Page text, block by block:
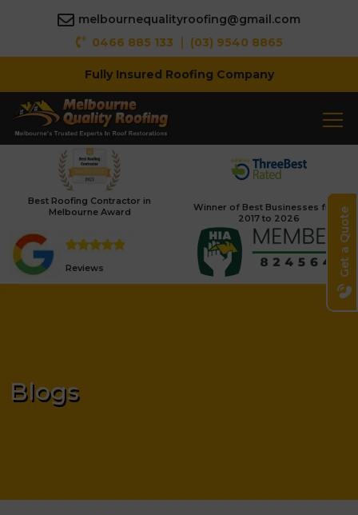
melbournequalityroofing@gmail.com
0466 885 133
| (03) 9540 8865
Fully Insured Roofing Company
Get a Quote
Best Roofing Contractor in
Melbourne Award
Winner of Best Businesses from
2017 to 2026
Reviews
Blogs